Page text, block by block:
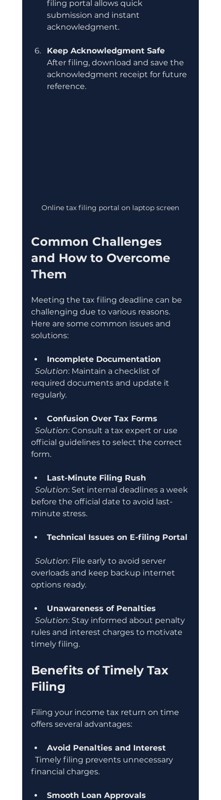
filing portal allows quick
submission and instant
acknowledgment.
Keep Acknowledgment Safe
After filing, download and save the
acknowledgment receipt for future
reference.
Online tax filing portal on laptop screen
Common Challenges
and How to Overcome
Them
Meeting the tax filing deadline can be
challenging due to various reasons.
Here are some common issues and
solutions:
Incomplete Documentation
Solution: Maintain a checklist of
required documents and update it
regularly.
Confusion Over Tax Forms
Solution: Consult a tax expert or use
official guidelines to select the correct
form.
Last-Minute Filing Rush
Solution: Set internal deadlines a week
before the official date to avoid last-
minute stress.
Technical Issues on E-filing Portal
Solution: File early to avoid server
overloads and keep backup internet
options ready.
Unawareness of Penalties
Solution: Stay informed about penalty
rules and interest charges to motivate
timely filing.
Benefits of Timely Tax
Filing
Filing your income tax return on time
offers several advantages:
Avoid Penalties and Interest
financial charges.
Smooth Loan Approvals